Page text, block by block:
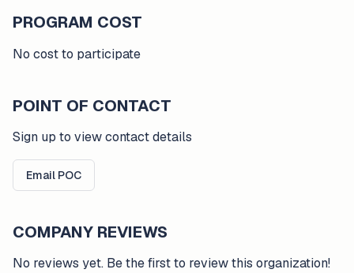
PROGRAM COST
No cost to participate
POINT OF CONTACT
Sign up to view contact details
Email POC
COMPANY REVIEWS
No reviews yet. Be the first to review this organization!